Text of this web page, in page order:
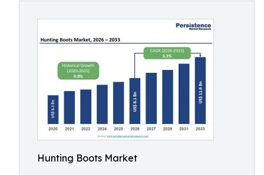
Hunting Boots Market